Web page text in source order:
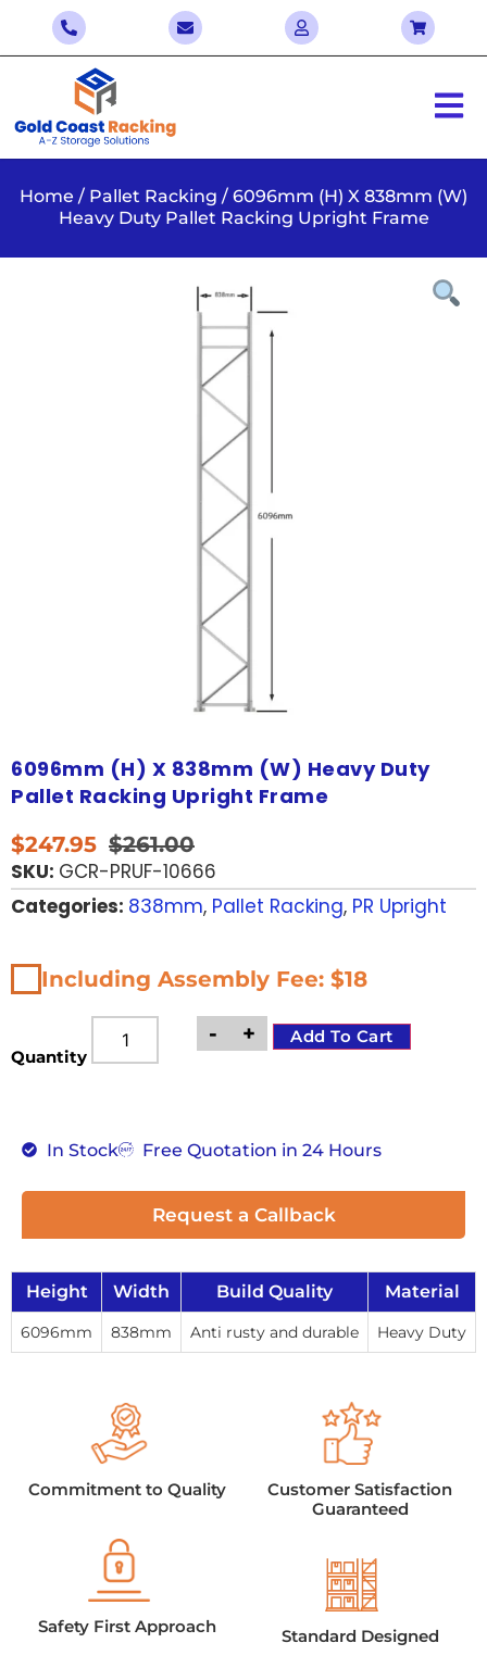
Home / Pallet Racking / 6096mm (H) X 838mm (W)
Heavy Duty Pallet Racking Upright Frame
6096mm (H) X 838mm (W) Heavy Duty
Pallet Racking Upright Frame
$247.95 $261.00
SKU: GCR-PRUF-10666
Categories: 838mm, Pallet Racking, PR Upright
Including Assembly Fee: $18
Quantity
- + Add To Cart
In Stock Free Quotation in 24 Hours
Request a Callback
Height Width Build Quality Material
6096mm 838mm Anti rusty and durable Heavy Duty
Commitment to Quality
Safety First Approach
Customer Satisfaction
Guaranteed
Standard Designed